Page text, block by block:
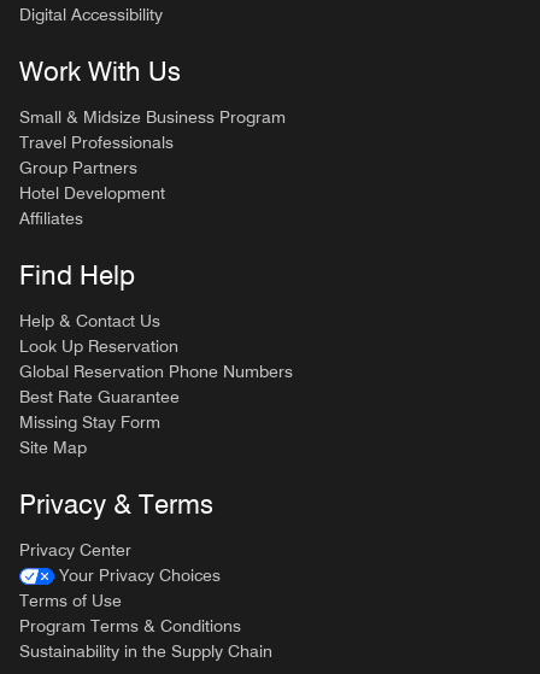
Digital Accessibility
Work With Us
Small & Midsize Business Program
Travel Professionals
Group Partners
Hotel Development
Affiliates
Find Help
Help & Contact Us
Look Up Reservation
Global Reservation Phone Numbers
Best Rate Guarantee
Missing Stay Form
Site Map
Privacy & Terms
Privacy Center
Your Privacy Choices
Terms of Use
Program Terms & Conditions
Sustainability in the Supply Chain